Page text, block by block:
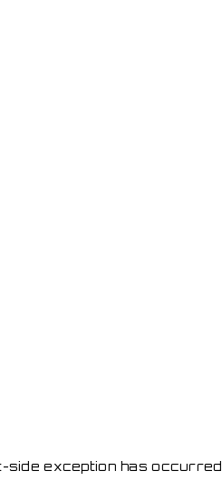
side exception has occurred